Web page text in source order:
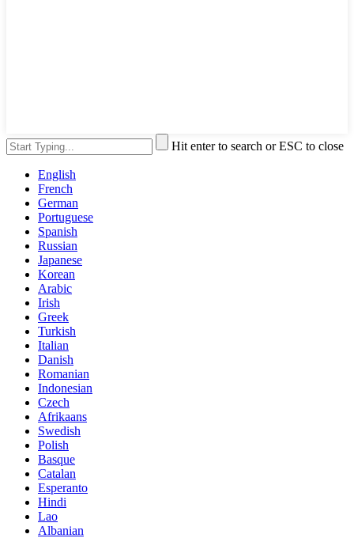
Hit enter to search or ESC to close
English
French
German
Portuguese
Spanish
Russian
Japanese
Korean
Arabic
Irish
Greek
Turkish
Italian
Danish
Romanian
Indonesian
Czech
Afrikaans
Swedish
Polish
Basque
Catalan
Esperanto
Hindi
Lao
Albanian